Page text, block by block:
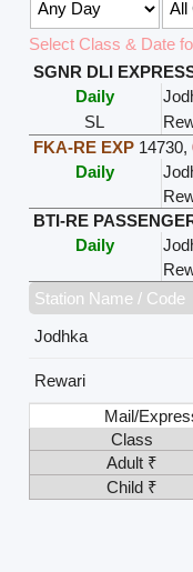
Select Class & Date
SGNR DLI
Daily
SL
FKA-RE EXP 14730,
Daily
BTI-RE
Daily
Station Name / Code
Jodhka
Rewari
Mail/
Class
Adult ₹
Child ₹